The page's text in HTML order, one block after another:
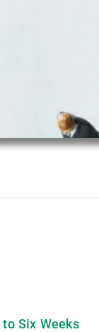
Six Weeks